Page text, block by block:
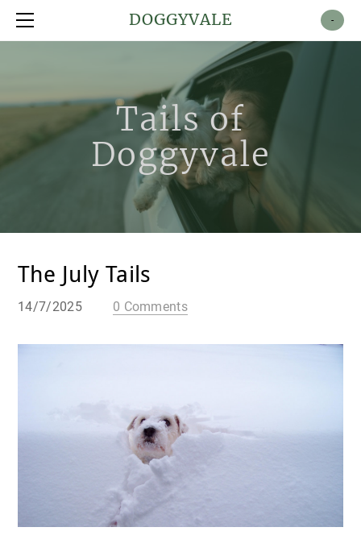
DOGGYVALE -
Tails of
Doggyvale
The July Tails
14/7/2025 0 Comments
Shop
About
Contact